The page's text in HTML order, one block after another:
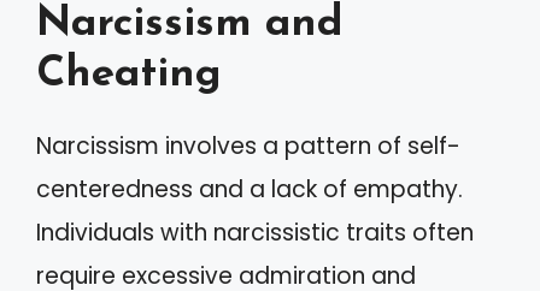
Narcissism and
Cheating
Narcissism involves a pattern of self-
centeredness and a lack of empathy.
Individuals with narcissistic traits often
require excessive admiration and